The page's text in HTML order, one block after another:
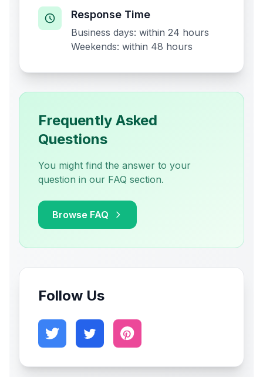
Response Time
Business days: within 24 hours
Weekends: within 48 hours
Frequently Asked
Questions
You might find the answer to your
question in our FAQ section.
Browse FAQ
Follow Us